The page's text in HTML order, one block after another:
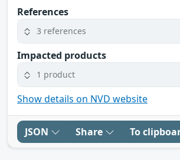
References
3 references
Impacted products
1 product
Show details on NVD website
JSON Share To